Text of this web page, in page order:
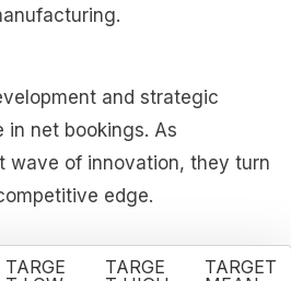
and strategic
in net bookings. As
wave of innovation, they turn
edge.
TARGE
TARGE
TARGET